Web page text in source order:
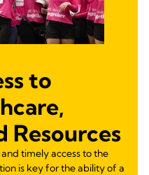
to
Resources
timely access to the
is key for the ability of a